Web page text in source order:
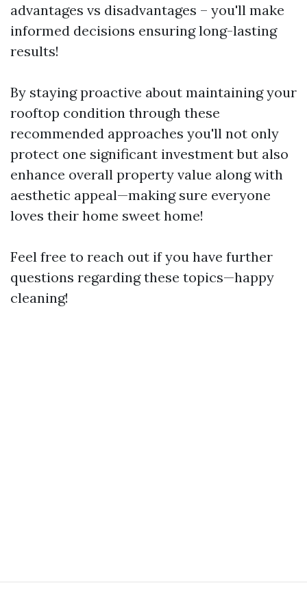
advantages vs disadvantages – you'll make
informed decisions ensuring long-lasting
results!
By staying proactive about maintaining your
rooftop condition through these
recommended approaches you'll not only
protect one significant investment but also
enhance overall property value along with
aesthetic appeal—making sure everyone
loves their home sweet home!
Feel free to reach out if you have further
questions regarding these topics—happy
cleaning!